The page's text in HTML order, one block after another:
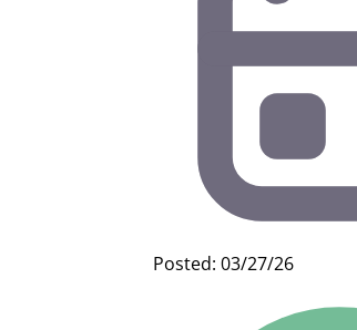
Posted: 03/27/26